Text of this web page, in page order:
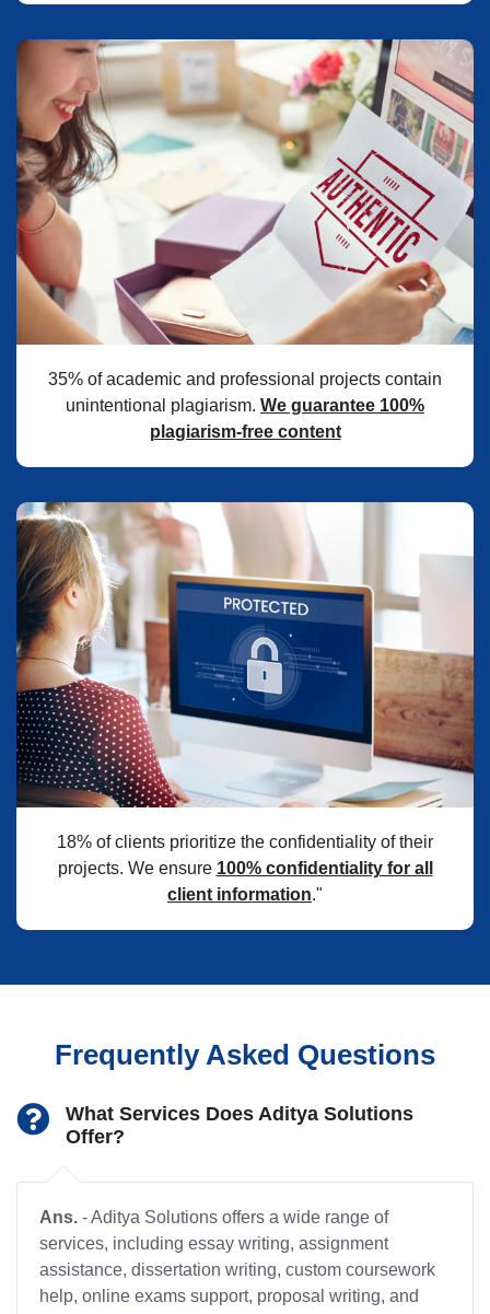
35% of academic and professional projects contain
unintentional plagiarism. We guarantee 100%
plagiarism-free content
18% of clients prioritize the confidentiality of their
projects. We ensure 100% confidentiality for all
client information."
Frequently Asked Questions
What Services Does Aditya Solutions
Offer?
Ans. - Aditya Solutions offers a wide range of
services, including essay writing, assignment
assistance, dissertation writing, custom coursework
help, online exams support, proposal writing, and